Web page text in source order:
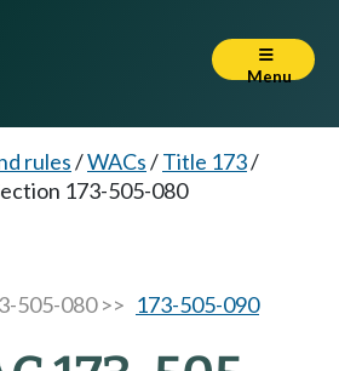
Menu
rules/WACs/Title 173/
173-505-080
505-080 >> 173-505-090